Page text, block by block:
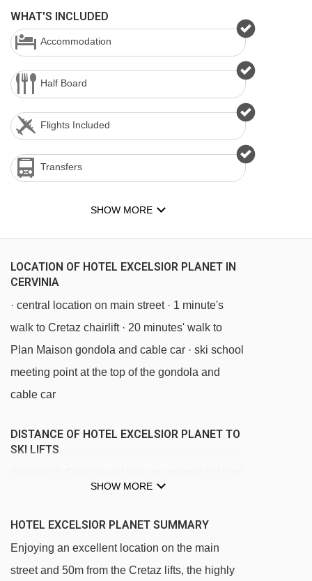
WHAT'S INCLUDED
Accommodation
Half Board
Flights Included
Transfers
SHOW MORE
LOCATION OF HOTEL EXCELSIOR PLANET IN
CERVINIA
· central location on main street · 1 minute's
walk to Cretaz chairlift · 20 minutes' walk to
Plan Maison gondola and cable car · ski school
meeting point at the top of the gondola and
cable car
DISTANCE OF HOTEL EXCELSIOR PLANET TO
SKI LIFTS
Cretaz magic carpet - 69m
Campetto chair lift - 104m
Cretaz chair lift - 109m
SHOW MORE
HOTEL EXCELSIOR PLANET SUMMARY
Enjoying an excellent location on the main
street and 50m from the Cretaz lifts, the highly